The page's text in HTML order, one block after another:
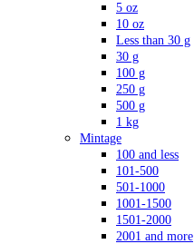
5 oz
10 oz
Less than 30 g
30 g
100 g
250 g
500 g
1 kg
Mintage
100 and less
101-500
501-1000
1001-1500
1501-2000
2001 and more